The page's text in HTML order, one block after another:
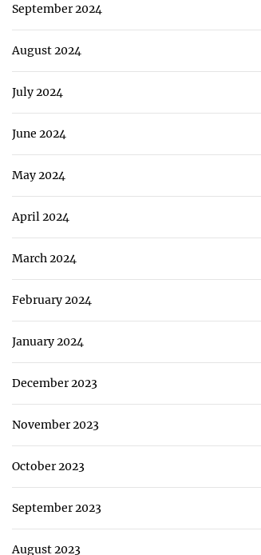
September 2024
August 2024
July 2024
June 2024
May 2024
April 2024
March 2024
February 2024
January 2024
December 2023
November 2023
October 2023
September 2023
August 2023